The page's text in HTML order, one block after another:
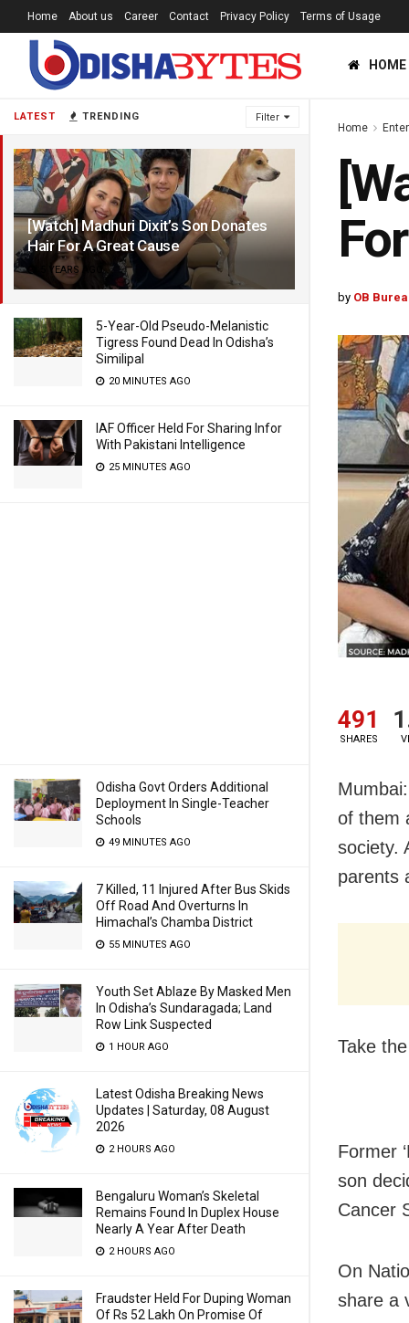
LATEST TRENDING Filter
[Watch] Madhuri Dixit’s Son Donates
Hair For A Great Cause
5 YEARS AGO
5-Year-Old Pseudo-Melanistic
Tigress Found Dead In Odisha’s
Similipal
20 MINUTES AGO
IAF Officer Held For Sharing Infor
With Pakistani Intelligence
25 MINUTES AGO
Odisha Govt Orders Additional
Deployment In Single-Teacher
Schools
49 MINUTES AGO
7 Killed, 11 Injured After Bus Skids
Off Road And Overturns In
Himachal’s Chamba District
55 MINUTES AGO
Youth Set Ablaze By Masked Men
In Odisha’s Sundaragada; Land
Row Link Suspected
1 HOUR AGO
Latest Odisha Breaking News
Updates | Saturday, 08 August
2026
2 HOURS AGO
Bengaluru Woman’s Skeletal
Remains Found In Duplex House
Nearly A Year After Death
2 HOURS AGO
Fraudster Held For Duping Woman
Of Rs 52 Lakh On Promise Of
Home About us Career Contact Privacy Policy Terms of Usage
HOME
Home
by OB
491
SHARES
of them
society.
parents
Take
Former
son
Cancer
On
share a